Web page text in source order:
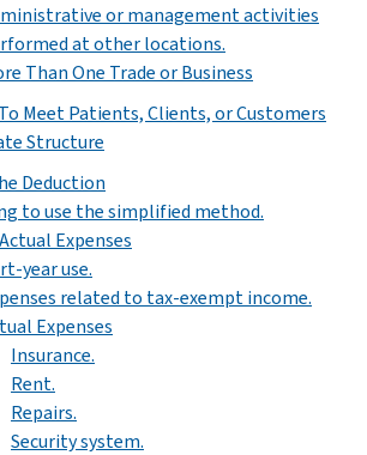
or management activities
at other locations.
Than One Trade or Business
Meet Patients, Clients, or Customers
Structure
Deduction
to use the simplified method.
Expenses
year use.
related to tax-exempt income.
Expenses
Insurance.
Rent.
Repairs.
Security system.